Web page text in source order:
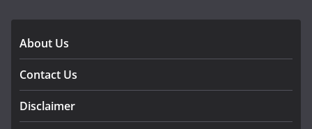
About Us
Contact Us
Disclaimer